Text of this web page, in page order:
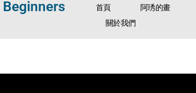
首頁 阿琇的畫
關於我們